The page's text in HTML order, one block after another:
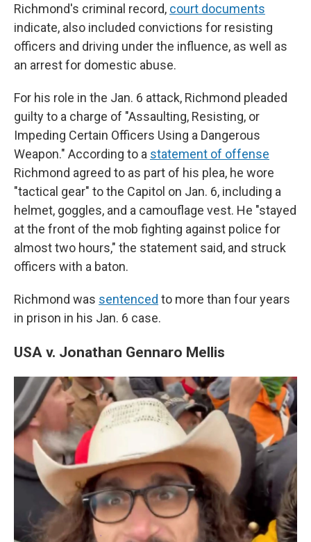
Richmond's criminal record, court documents
indicate, also included convictions for resisting
officers and driving under the influence, as well as
an arrest for domestic abuse.
For his role in the Jan. 6 attack, Richmond pleaded
guilty to a charge of "Assaulting, Resisting, or
Impeding Certain Officers Using a Dangerous
Weapon." According to a statement of offense
Richmond agreed to as part of his plea, he wore
"tactical gear" to the Capitol on Jan. 6, including a
helmet, goggles, and a camouflage vest. He "stayed
at the front of the mob fighting against police for
almost two hours," the statement said, and struck
officers with a baton.
Richmond was sentenced to more than four years
in prison in his Jan. 6 case.
USA v. Jonathan Gennaro Mellis